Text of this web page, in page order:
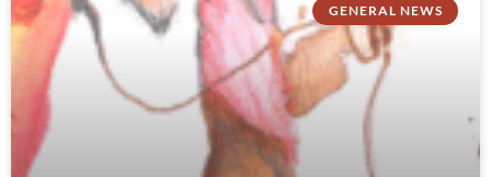
GENERAL NEWS